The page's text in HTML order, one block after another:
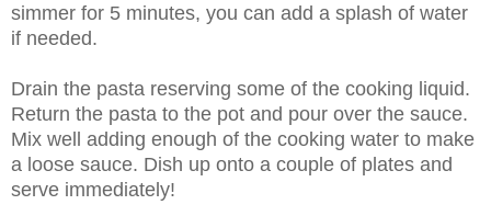
simmer for 5 minutes, you can add a splash of water
if needed.
Drain the pasta reserving some of the cooking liquid.
Return the pasta to the pot and pour over the sauce.
Mix well adding enough of the cooking water to make
a loose sauce. Dish up onto a couple of plates and
serve immediately!